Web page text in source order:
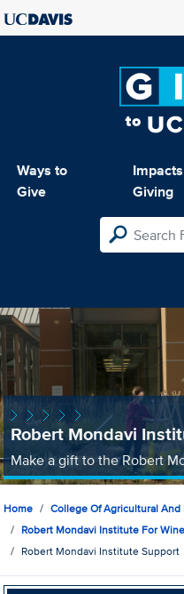
Ways to
Give
Giving
Robert Mondavi
Make a gift to the Robert
Home
College Of Agricultural
Robert Mondavi Institute For
Robert Mondavi Institute Support